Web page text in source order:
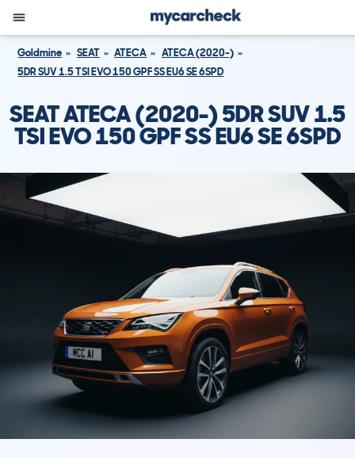
Goldmine SEAT ATECA
ATECA (2020-)
5DR SUV 1.5 TSI EVO 150 GPF SS EU6 SE 6SPD
SEAT ATECA (2020-) 5DR SUV 1.5
TSI EVO 150 GPF SS EU6 SE 6SPD